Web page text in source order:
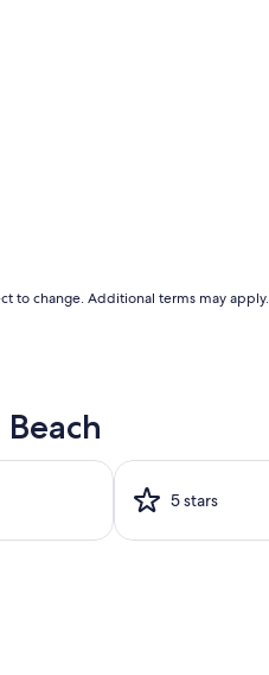
to change. Additional terms may apply.
5 stars